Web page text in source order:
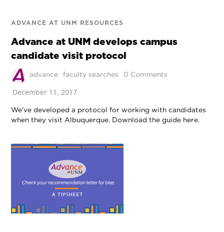
ADVANCE AT UNM RESOURCES
Advance at UNM develops campus
candidate visit protocol
advance faculty searches 0 Comments
December 11, 2017
We’ve developed a protocol for working with candidates
when they visit Albuquerque. Download the guide here.